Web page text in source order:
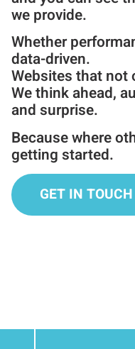
we provide.
Whether
data-driven.
Websites that not
We think ahead,
and surprise.
Because where
getting started.
GET IN TOUCH